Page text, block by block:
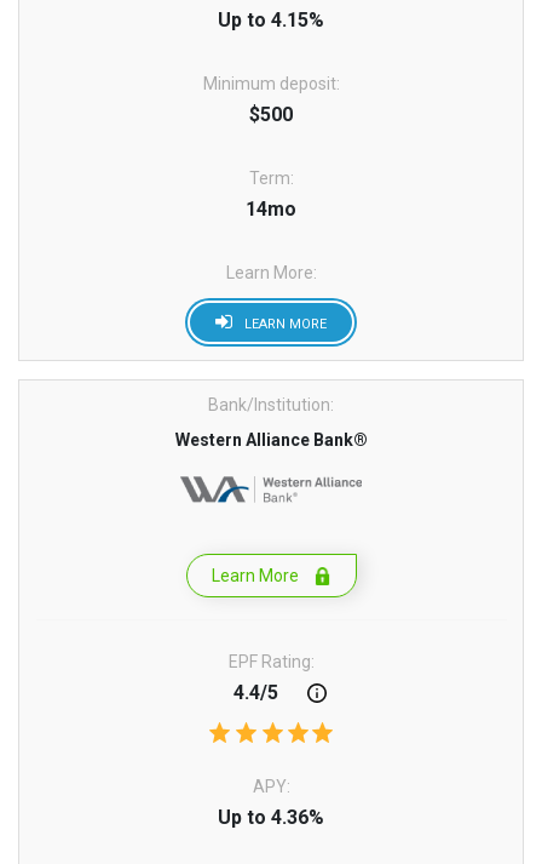
Up to 4.15%
Minimum deposit:
$500
Term:
14mo
Learn More:
LEARN MORE
Bank/Institution:
Western Alliance Bank®
Learn More
EPF Rating:
4.4/5
APY:
Up to 4.36%